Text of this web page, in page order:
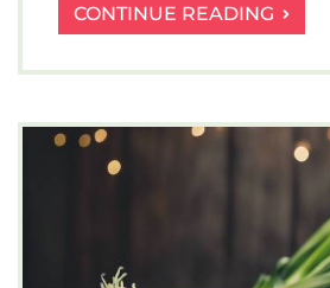
CONTINUE READING WHAT
ARE
THE
TO